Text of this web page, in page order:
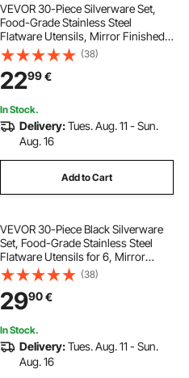
VEVOR 30-Piece Silverware Set,
Food-Grade Stainless Steel
Flatware Utensils, Mirror Finished
Cutlery Set, Dishwasher Safe Eating
Tableware for Kitchen Home,
Service for 6, Include Knife Fork
Spoon
(38)
2299€
In Stock.
Delivery:Tues. Aug. 11 - Sun.
Aug. 16
Add to Cart
VEVOR 30-Piece Black Silverware
Set, Food-Grade Stainless Steel
Flatware Utensils for 6, Mirror
Finished Cutlery Set, Dishwasher
Safe Eating Tableware for Kitchen
Home, Include Knife Fork Spoon
(38)
2990€
In Stock.
Delivery:Tues. Aug. 11 - Sun.
Aug. 16